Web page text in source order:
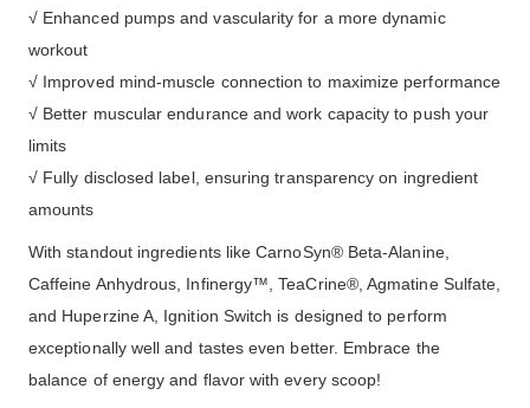
√ Enhanced pumps and vascularity for a more dynamic
workout
√ Improved mind-muscle connection to maximize performance
√ Better muscular endurance and work capacity to push your
limits
√ Fully disclosed label, ensuring transparency on ingredient
amounts
With standout ingredients like CarnoSyn® Beta-Alanine,
Caffeine Anhydrous, Infinergy™, TeaCrine®, Agmatine Sulfate,
and Huperzine A, Ignition Switch is designed to perform
exceptionally well and tastes even better. Embrace the
balance of energy and flavor with every scoop!